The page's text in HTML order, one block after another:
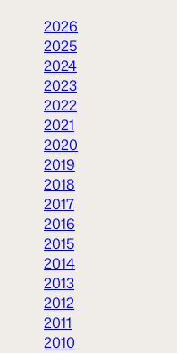
2026
2025
2024
2023
2022
2021
2020
2019
2018
2017
2016
2015
2014
2013
2012
2011
2010